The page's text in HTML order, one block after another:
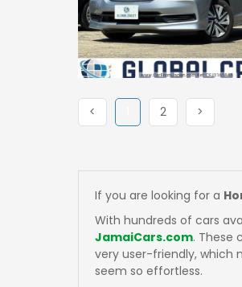
< (current)
2Next >
If you are looking for a
With hundreds of cars
JamaiCars.com. These
very user-friendly, which
seem so effortless.